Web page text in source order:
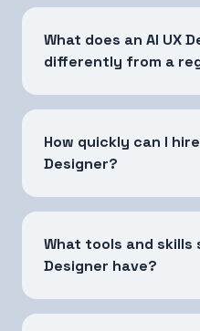
What does an AI UX
differently from a
How quickly can I hire
Designer?
What tools and skills
Designer have?